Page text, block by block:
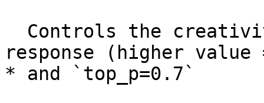
response (higher
* and `top_p=0.7`